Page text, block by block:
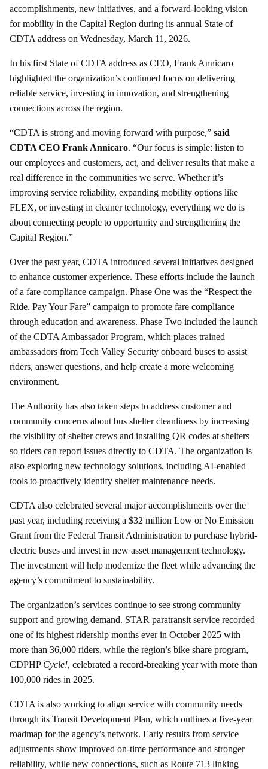
accomplishments, new initiatives, and a forward-looking vision
for mobility in the Capital Region during its annual State of
CDTA address on Wednesday, March 11, 2026.
In his first State of CDTA address as CEO, Frank Annicaro
highlighted the organization’s continued focus on delivering
reliable service, investing in innovation, and strengthening
connections across the region.
“CDTA is strong and moving forward with purpose,” said
CDTA CEO Frank Annicaro. “Our focus is simple: listen to
our employees and customers, act, and deliver results that make a
real difference in the communities we serve. Whether it’s
improving service reliability, expanding mobility options like
FLEX, or investing in cleaner technology, everything we do is
about connecting people to opportunity and strengthening the
Capital Region.”
Over the past year, CDTA introduced several initiatives designed
to enhance customer experience. These efforts include the launch
of a fare compliance campaign. Phase One was the “Respect the
Ride. Pay Your Fare” campaign to promote fare compliance
through education and awareness. Phase Two included the launch
of the CDTA Ambassador Program, which places trained
ambassadors from Tech Valley Security onboard buses to assist
riders, answer questions, and help create a more welcoming
environment.
The Authority has also taken steps to address customer and
community concerns about bus shelter cleanliness by increasing
the visibility of shelter crews and installing QR codes at shelters
so riders can report issues directly to CDTA. The organization is
also exploring new technology solutions, including AI-enabled
tools to proactively identify shelter maintenance needs.
CDTA also celebrated several major accomplishments over the
past year, including receiving a $32 million Low or No Emission
Grant from the Federal Transit Administration to purchase hybrid-
electric buses and invest in new asset management technology.
The investment will help modernize the fleet while advancing the
agency’s commitment to sustainability.
The organization’s services continue to see strong community
support and growing demand. STAR paratransit service recorded
one of its highest ridership months ever in October 2025 with
more than 36,000 riders, while the region’s bike share program,
CDPHP Cycle!, celebrated a record-breaking year with more than
100,000 rides in 2025.
CDTA is also working to align service with community needs
through its Transit Development Plan, which outlines a five-year
roadmap for the agency’s network. Early results from service
adjustments show improved on-time performance and stronger
reliability, while new connections, such as Route 713 linking